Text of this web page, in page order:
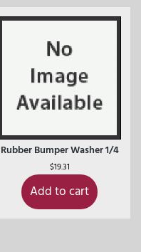
Rubber Bumper Washer 1/4
$19.31
Add to cart